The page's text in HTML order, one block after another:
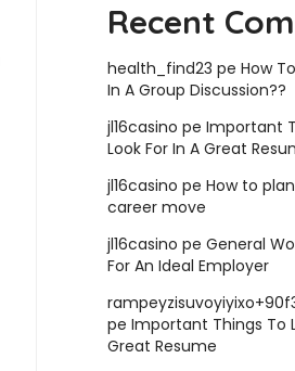
Recent
health_find23 pe How
In A Group Discussion??
jl16casino pe Important
Look For In A Great
jl16casino pe How to
career move
jl16casino pe General
For An Ideal Employer
pe Important Things To
Great Resume